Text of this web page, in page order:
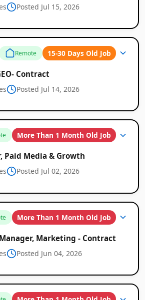
Job
Listings
Posted Jul 15, 2026
Remote 15-30 Days Old Job
Contract
Posted Jul 14, 2026
More Than 1 Month Old Job
Paid Media & Growth
Posted Jul 02, 2026
More Than 1 Month Old Job
Marketing - Contract
Posted Jun 04, 2026